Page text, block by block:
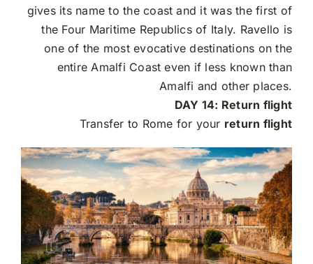
gives its name to the coast and it was the first of
the Four Maritime Republics of Italy. Ravello is
one of the most evocative destinations on the
entire Amalfi Coast even if less known than
Amalfi and other places.
DAY 14: Return flight
Transfer to Rome for your return flight